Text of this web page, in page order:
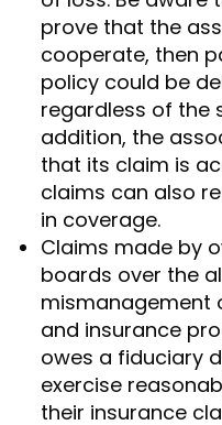
prove that the
cooperate, then
policy could be
regardless of the
addition, the
that its claim is
claims can also
in coverage.
Claims made by
boards over the
mismanagement
and insurance
owes a fiduciary
exercise
their insurance